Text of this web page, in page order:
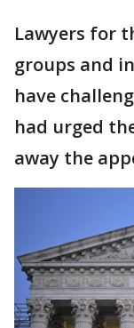
Lawyers for
groups and
have
had urged
away the